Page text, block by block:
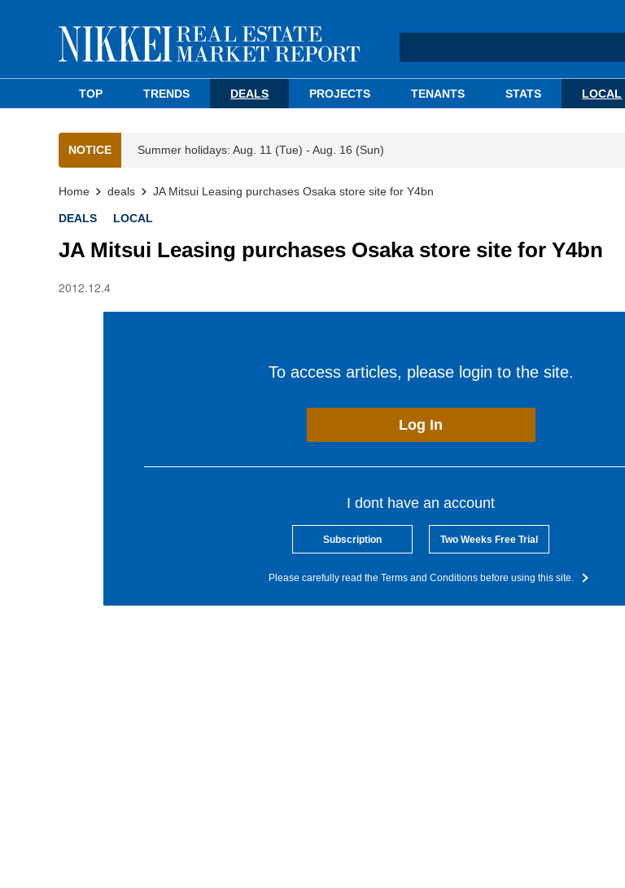
TOP TRENDS DEALS PROJECTS TENANTS STATS LOCAL
NOTICE Summer holidays: Aug. 11 (Tue) - Aug. 16 (Sun)
Home deals JA Mitsui Leasing purchases Osaka store site for Y4bn
DEALS LOCAL
JA Mitsui Leasing purchases Osaka store site for Y4bn
2012.12.4
To access articles, please login to the site.
Log In
I dont have an account
Subscription Two Weeks Free Trial
Please carefully read the Terms and Conditions before using this site.